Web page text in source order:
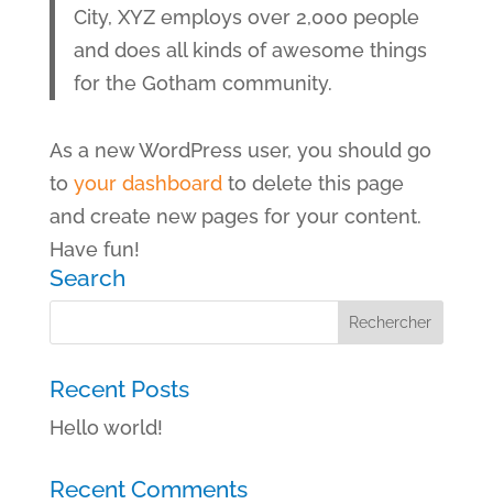
City, XYZ employs over 2,000 people
and does all kinds of awesome things
for the Gotham community.
As a new WordPress user, you should go
to your dashboardto delete this page
and create new pages for your content.
Have fun!
Search
Recent Posts
Hello world!
Recent Comments